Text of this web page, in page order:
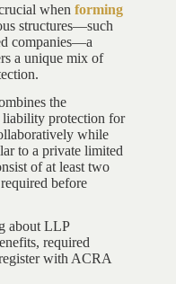
when forming
structures—such
companies—a
a unique mix of
the
liability protection for
while
to a private limited
of at least two
before
about LLP
required
with ACRA